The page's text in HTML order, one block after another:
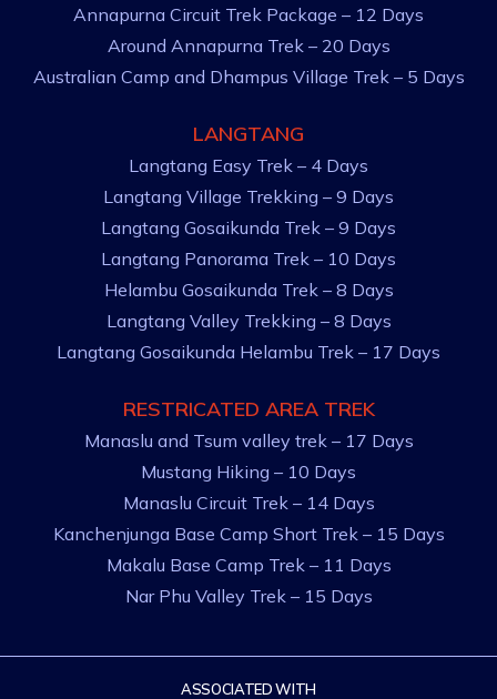
Annapurna Circuit Trek Package – 12 Days
Around Annapurna Trek – 20 Days
Australian Camp and Dhampus Village Trek – 5 Days
LANGTANG
Langtang Easy Trek – 4 Days
Langtang Village Trekking – 9 Days
Langtang Gosaikunda Trek – 9 Days
Langtang Panorama Trek – 10 Days
Helambu Gosaikunda Trek – 8 Days
Langtang Valley Trekking – 8 Days
Langtang Gosaikunda Helambu Trek – 17 Days
RESTRICATED AREA TREK
Manaslu and Tsum valley trek – 17 Days
Mustang Hiking – 10 Days
Manaslu Circuit Trek – 14 Days
Kanchenjunga Base Camp Short Trek – 15 Days
Makalu Base Camp Trek – 11 Days
Nar Phu Valley Trek – 15 Days
ASSOCIATED WITH